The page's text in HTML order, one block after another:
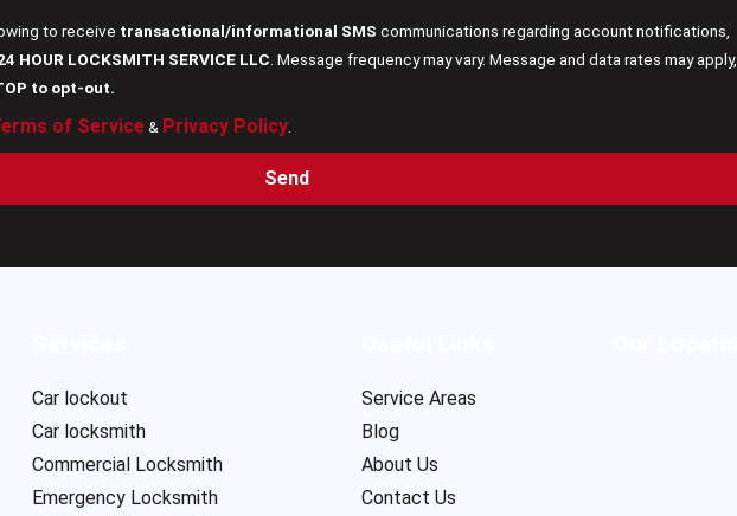
to receive transactional/informational SMS communications regarding account notifications,
HOUR LOCKSMITH SERVICE LLC . Message frequency may vary. Message and data rates may apply,
to opt-out.
of Service& Privacy Policy.
Send
Car lockout
Car locksmith
Commercial Locksmith
Emergency Locksmith
Service Areas
Blog
About Us
Contact Us